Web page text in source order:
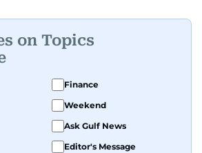
on Topics
Finance
Weekend
Ask Gulf News
Editor's Message